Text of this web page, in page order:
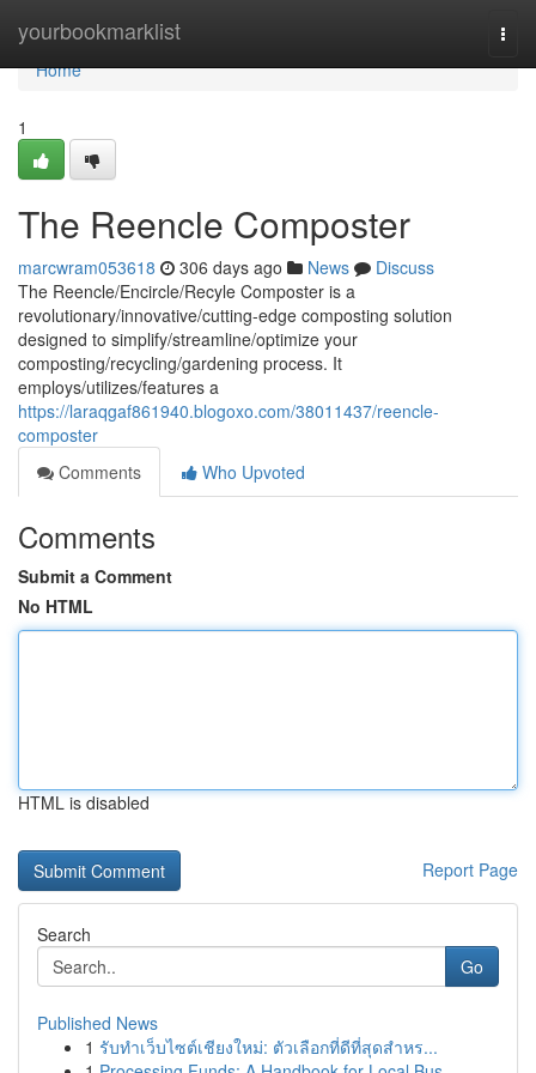
yourbookmarklist
Home
Home
1
The Reencle Composter
marcwram053618 306 days ago News
Discuss
The Reencle/Encircle/Recyle Composter is a
revolutionary/innovative/cutting-edge composting solution
designed to simplify/streamline/optimize your
composting/recycling/gardening process. It
employs/utilizes/features a
https://laraqgaf861940.blogoxo.com/38011437/reencle-
composter
Comments
Who Upvoted
Comments
Submit a Comment
No HTML
HTML is disabled
Report Page
Search
Go
Published News
1 รับทำเว็บไซต์เชียงใหม่: ตัวเลือกที่ดีที่สุดสำหร...